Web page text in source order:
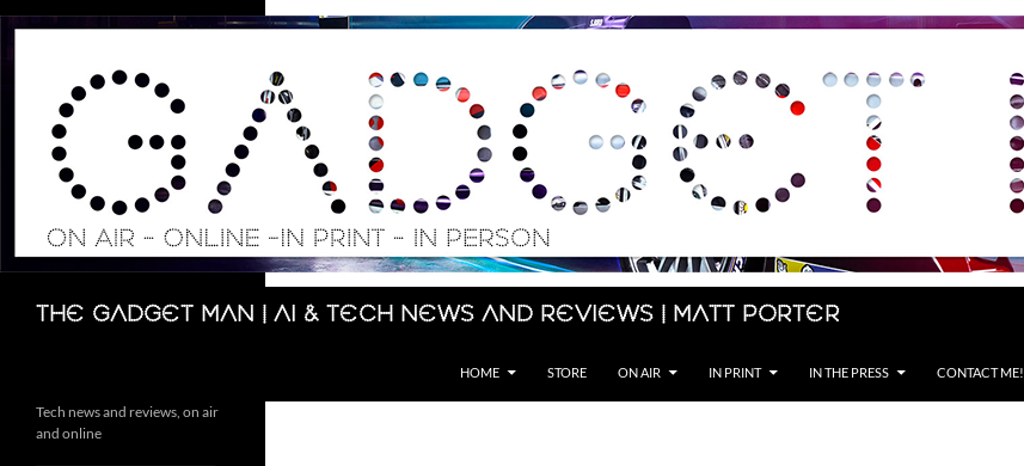
Skip
The Gadget Man | AI & Tech News and Reviews | Matt Porter
Search
HOME STORE ON AIR IN PRINT IN THE PRESS CONTACT ME!
Tech news and reviews, on air
and online